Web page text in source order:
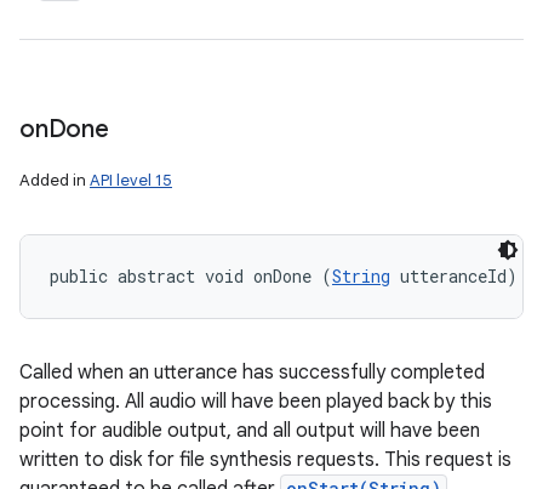
onDone
Added in API level 15
public abstract void onDone (String utteranceId)
Called when an utterance has successfully completed
processing. All audio will have been played back by this
point for audible output, and all output will have been
written to disk for file synthesis requests. This request is